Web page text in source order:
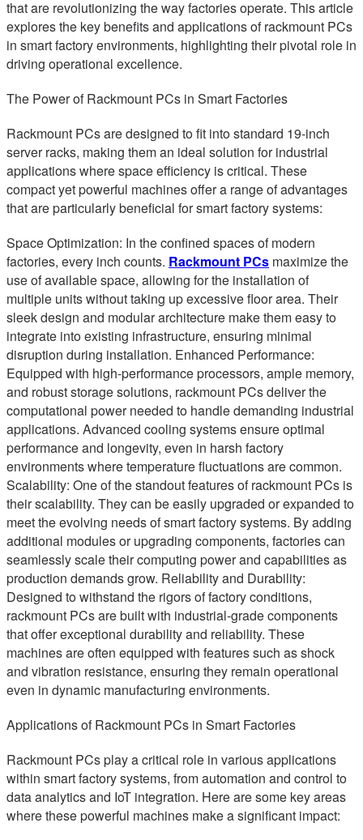
that are revolutionizing the way factories operate. This article
explores the key benefits and applications of rackmount PCs
in smart factory environments, highlighting their pivotal role in
driving operational excellence.
The Power of Rackmount PCs in Smart Factories
Rackmount PCs are designed to fit into standard 19-inch
server racks, making them an ideal solution for industrial
applications where space efficiency is critical. These
compact yet powerful machines offer a range of advantages
that are particularly beneficial for smart factory systems:
Space Optimization: In the confined spaces of modern
factories, every inch counts. Rackmount PCs maximize the
use of available space, allowing for the installation of
multiple units without taking up excessive floor area. Their
sleek design and modular architecture make them easy to
integrate into existing infrastructure, ensuring minimal
disruption during installation. Enhanced Performance:
Equipped with high-performance processors, ample memory,
and robust storage solutions, rackmount PCs deliver the
computational power needed to handle demanding industrial
applications. Advanced cooling systems ensure optimal
performance and longevity, even in harsh factory
environments where temperature fluctuations are common.
Scalability: One of the standout features of rackmount PCs is
their scalability. They can be easily upgraded or expanded to
meet the evolving needs of smart factory systems. By adding
additional modules or upgrading components, factories can
seamlessly scale their computing power and capabilities as
production demands grow. Reliability and Durability:
Designed to withstand the rigors of factory conditions,
rackmount PCs are built with industrial-grade components
that offer exceptional durability and reliability. These
machines are often equipped with features such as shock
and vibration resistance, ensuring they remain operational
even in dynamic manufacturing environments.
Applications of Rackmount PCs in Smart Factories
Rackmount PCs play a critical role in various applications
within smart factory systems, from automation and control to
data analytics and IoT integration. Here are some key areas
where these powerful machines make a significant impact: